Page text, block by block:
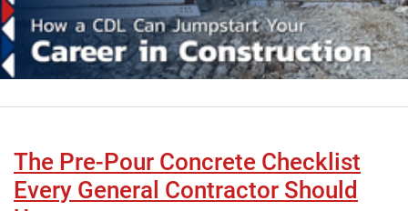
The Pre-Pour Concrete Checklist
Every General Contractor Should